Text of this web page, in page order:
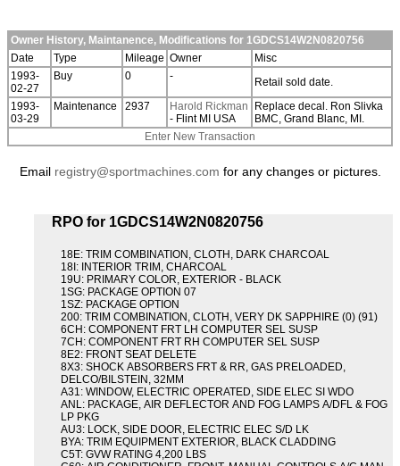
Owner History, Maintanence, Modifications for 1GDCS14W2N0820756
Date
Type Mileage Owner
Misc
1993-
02-27
Buy 0 -
Retail sold date.
1993-
03-29
Maintenance 2937
Harold Rickman
- Flint MI USA
Replace decal. Ron Slivka
BMC, Grand Blanc, MI.
Enter New Transaction
Email registry@sportmachines.com for any changes or pictures.
RPO for 1GDCS14W2N0820756
18E: TRIM COMBINATION, CLOTH, DARK CHARCOAL
18I: INTERIOR TRIM, CHARCOAL
19U: PRIMARY COLOR, EXTERIOR - BLACK
1SG: PACKAGE OPTION 07
1SZ: PACKAGE OPTION
200: TRIM COMBINATION, CLOTH, VERY DK SAPPHIRE (0) (91)
6CH: COMPONENT FRT LH COMPUTER SEL SUSP
7CH: COMPONENT FRT RH COMPUTER SEL SUSP
8E2: FRONT SEAT DELETE
8X3: SHOCK ABSORBERS FRT & RR, GAS PRELOADED,
DELCO/BILSTEIN, 32MM
A31: WINDOW, ELECTRIC OPERATED, SIDE ELEC SI WDO
ANL: PACKAGE, AIR DEFLECTOR AND FOG LAMPS A/DFL & FOG
LP PKG
AU3: LOCK, SIDE DOOR, ELECTRIC ELEC S/D LK
BYA: TRIM EQUIPMENT EXTERIOR, BLACK CLADDING
C5T: GVW RATING 4,200 LBS